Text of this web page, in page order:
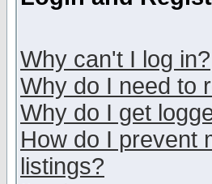
Why can't I log in?
Why do I need to
Why do I get
How do I prevent
listings?